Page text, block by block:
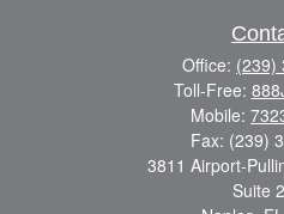
Office: (239)
Toll-Free:
Mobile:
Fax: (239)
3811 Airport-
Suite